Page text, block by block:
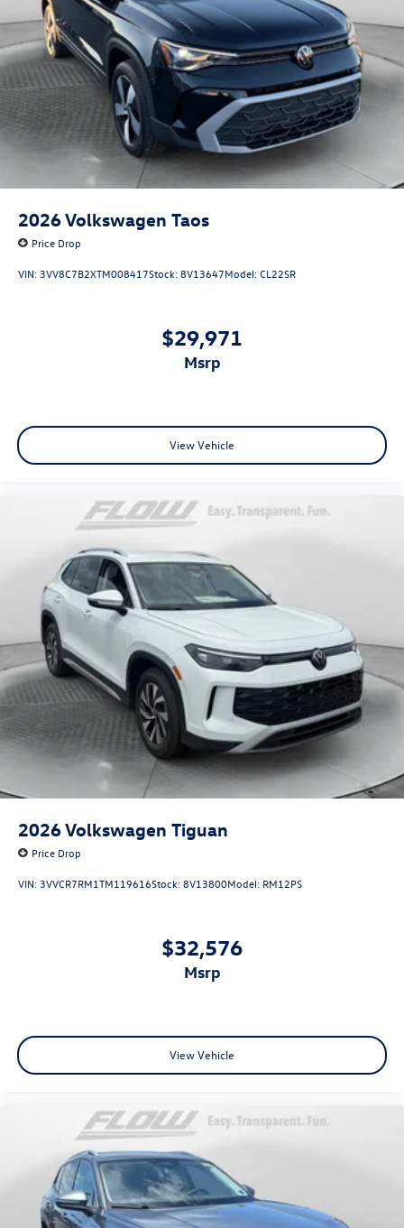
2026Volkswagen Taos
Price Drop
VIN:3VV8C7B2XTM008417Stock:8V13647Model:CL22SR
$29,971
msrp
View Vehicle
2026Volkswagen Tiguan
Price Drop
VIN:3VVCR7RM1TM119616Stock:8V13800Model: RM12PS
$32,576
msrp
View Vehicle